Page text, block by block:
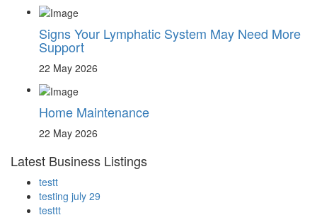
Signs Your Lymphatic System May Need More
Support
22 May 2026
Home Maintenance
22 May 2026
Latest Business Listings
testt
testing july 29
testtt